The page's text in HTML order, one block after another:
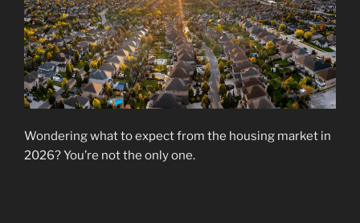
Wondering what to expect from the housing market in
2026? You’re not the only one.